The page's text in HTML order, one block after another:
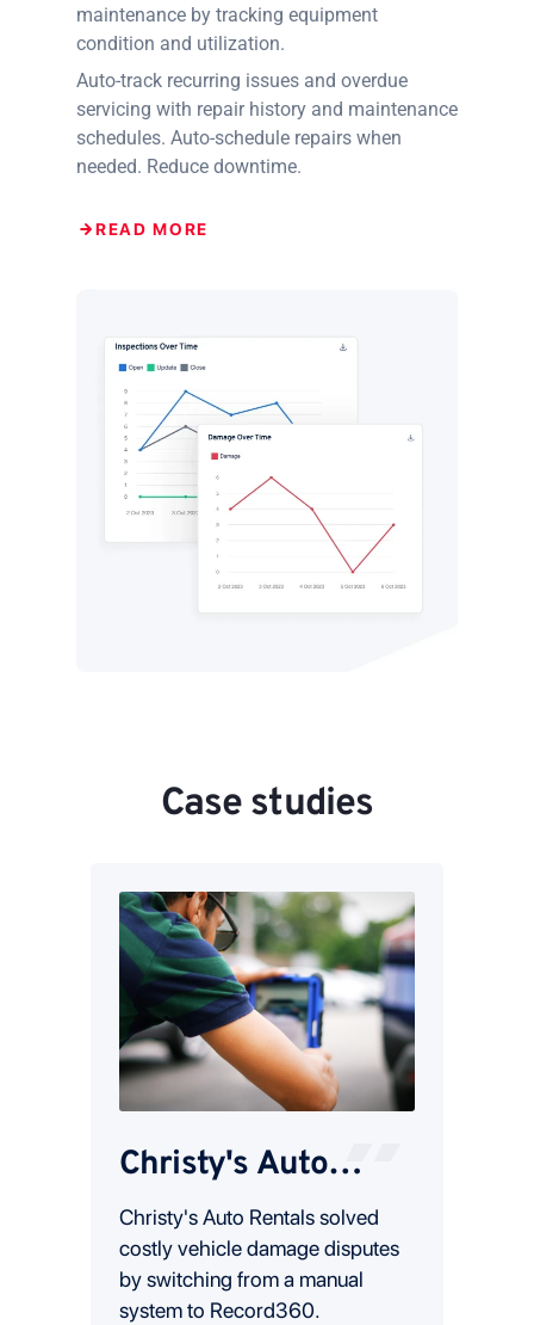
maintenance by tracking equipment
condition and utilization.
Auto-track recurring issues and overdue
servicing with repair history and maintenance
schedules. Auto-schedule repairs when
needed. Reduce downtime.
READ MORE
Case studies
Christy's Auto
Rental
Christy's Auto Rentals solved
costly vehicle damage disputes
by switching from a manual
system to Record360.